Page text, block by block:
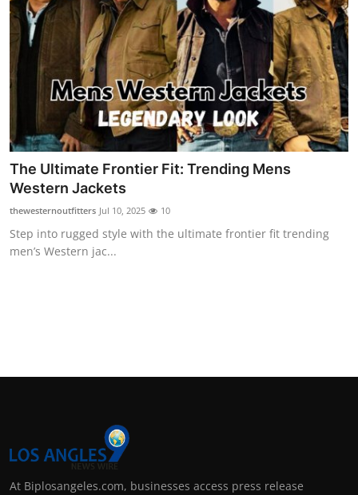
Support Number
How To
Top 10
The Ultimate Frontier Fit: Trending Mens
Western Jackets
thewesternoutfitters Jul 10, 2025 10
Step into rugged style with the ultimate frontier fit trending
men’s Western jac...
At Biplosangeles.com, businesses access press release